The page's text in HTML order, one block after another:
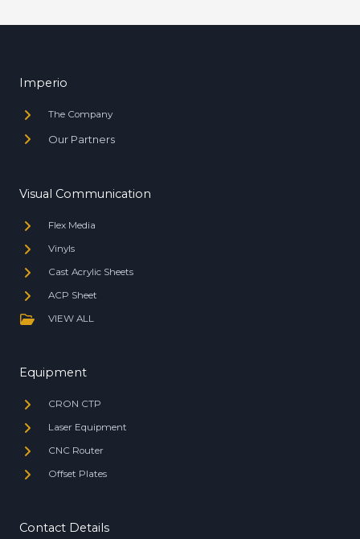
Imperio
The Company
Our Partners
Visual Communication
Flex Media
Vinyls
Cast Acrylic Sheets
ACP Sheet
VIEW ALL
Equipment
CRON CTP
Laser Equipment
CNC Router
Offset Plates
Contact Details